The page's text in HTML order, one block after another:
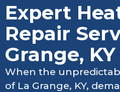
Expert
Repair
Grange, KY
When the
of La Grange, KY,